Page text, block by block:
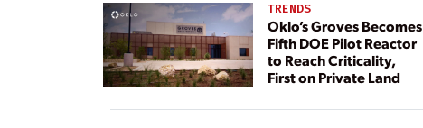
TRENDS
Oklo’s Groves Becomes
Fifth DOE Pilot Reactor
to Reach Criticality,
First on Private Land